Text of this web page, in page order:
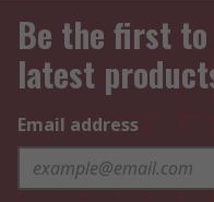
Be the first
latest
Email address